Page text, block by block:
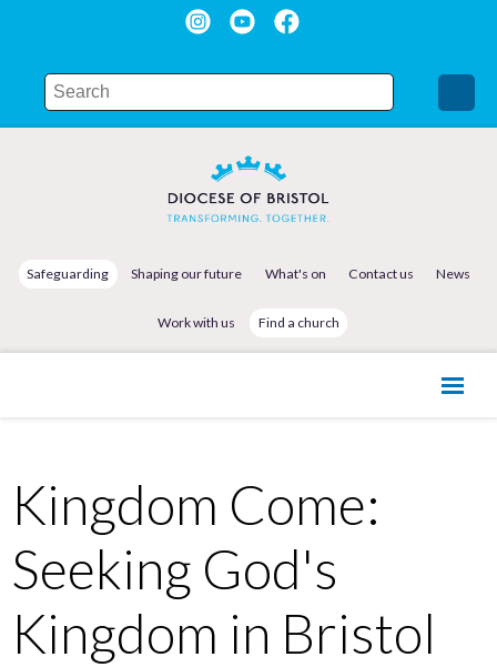
Safeguarding Shaping our future What's on Contact us News
Work with us Find a church
Kingdom Come:
Seeking God's
Kingdom in Bristol